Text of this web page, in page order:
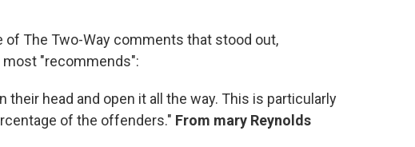
The Two-Way comments that stood out,
"recommends":
their head and open it all the way. This is particularly
of the offenders." From mary Reynolds